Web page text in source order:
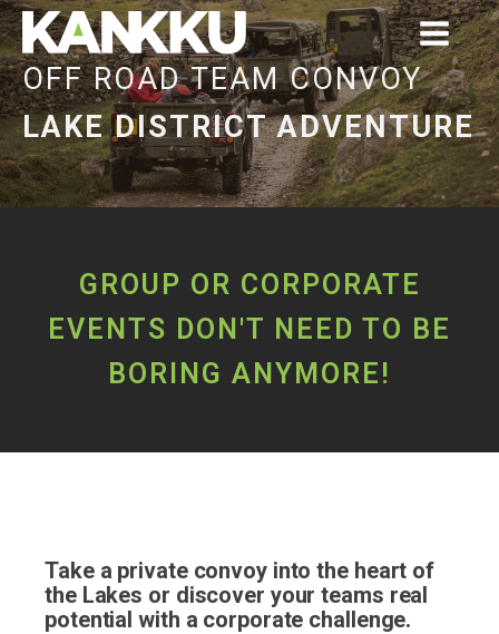
OFF ROAD TEAM CONVOY
LAKE DISTRICT ADVENTURE
GROUP OR CORPORATE
EVENTS DON'T NEED TO BE
BORING ANYMORE!
Take a private convoy into the heart of
the Lakes or discover your teams real
potential with a corporate challenge.